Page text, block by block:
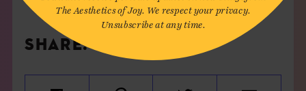
SHARE:
The Aesthetics of Joy. We respect your privacy.
Unsubscribe at any time.